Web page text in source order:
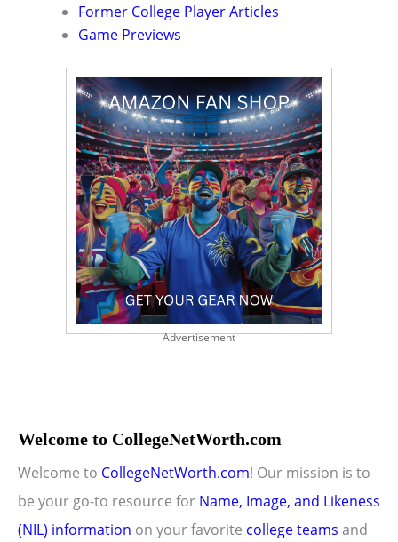
Former College Player Articles
Game Previews
Advertisement
Welcome to CollegeNetWorth.com
Welcome to CollegeNetWorth.com! Our mission is to
be your go-to resource for Name, Image, and Likeness
(NIL) information on your favorite college teams and